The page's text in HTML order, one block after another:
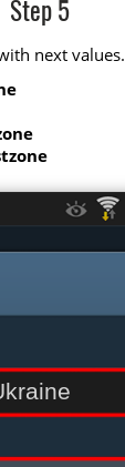
Step 5
next values.